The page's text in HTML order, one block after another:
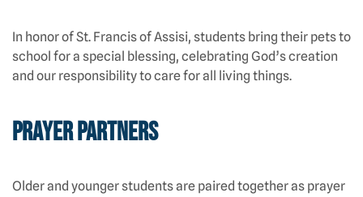
In honor of St. Francis of Assisi, students bring their pets to
school for a special blessing, celebrating God’s creation
and our responsibility to care for all living things.
Prayer Partners
Older and younger students are paired together as prayer